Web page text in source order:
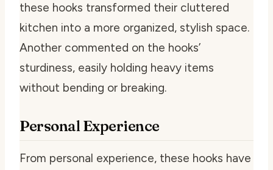
these hooks transformed their cluttered
kitchen into a more organized, stylish space.
Another commented on the hooks’
sturdiness, easily holding heavy items
without bending or breaking.
Personal Experience
From personal experience, these hooks have